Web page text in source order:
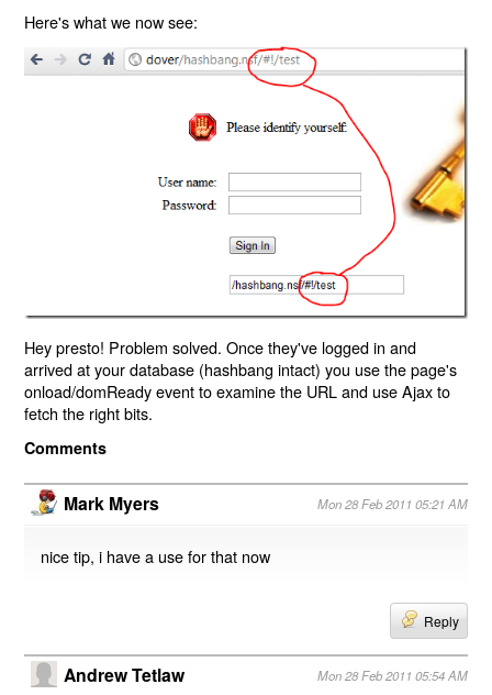
Here's what we now see:
Hey presto! Problem solved. Once they've logged in and
arrived at your database (hashbang intact) you use the page's
onload/domReady event to examine the URL and use Ajax to
fetch the right bits.
Comments
Mark Myers Mon 28 Feb 2011 05:21 AM
nice tip, i have a use for that now
Reply
Andrew Tetlaw Mon 28 Feb 2011 05:54 AM